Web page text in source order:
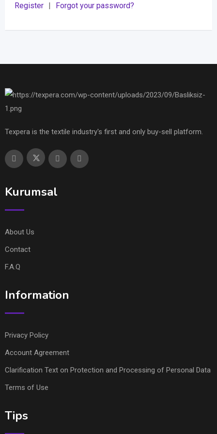
Register | Forgot your password?
Texpera is the textile industry's first and only buy-sell platform.
Kurumsal
About Us
Contact
F.A.Q
Information
Privacy Policy
Account Agreement
Clarification Text on Protection and Processing of Personal Data
Terms of Use
Tips